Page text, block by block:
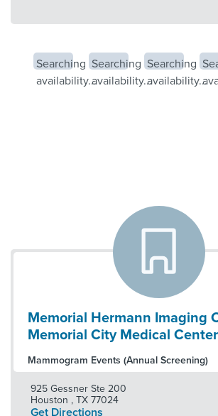
Searching
availability...
Searching
availability...
Searching
availability...
Memorial Hermann Imaging
Memorial City Medical Center
Mammogram Events (Annual Screening)
925 Gessner Ste 200
Houston , TX 77024
Get Directions